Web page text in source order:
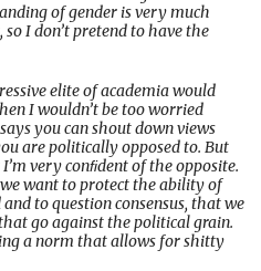
of gender is very much
I don’t pretend to have the
elite of academia would
I wouldn’t be too worried
you can shout down views
are politically opposed to. But
very conﬁdent of the opposite.
want to protect the ability of
to question consensus, that we
go against the political grain.
a norm that allows for shitty